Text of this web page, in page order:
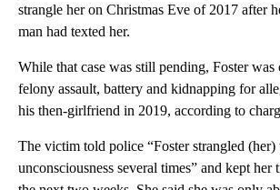
strangle her on Christmas Eve of 2017 after
man had texted her.
While that case was still pending, Foster was
felony assault, battery and kidnapping for
his then-girlfriend in 2019, according to
The victim told police “Foster strangled
unconsciousness several times” and kept